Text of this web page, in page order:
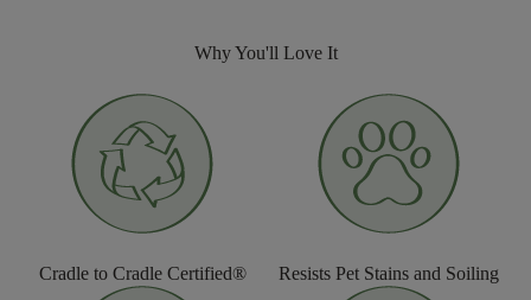
Why You'll Love It
Cradle to Cradle Certified® Resists Pet Stains and Soiling